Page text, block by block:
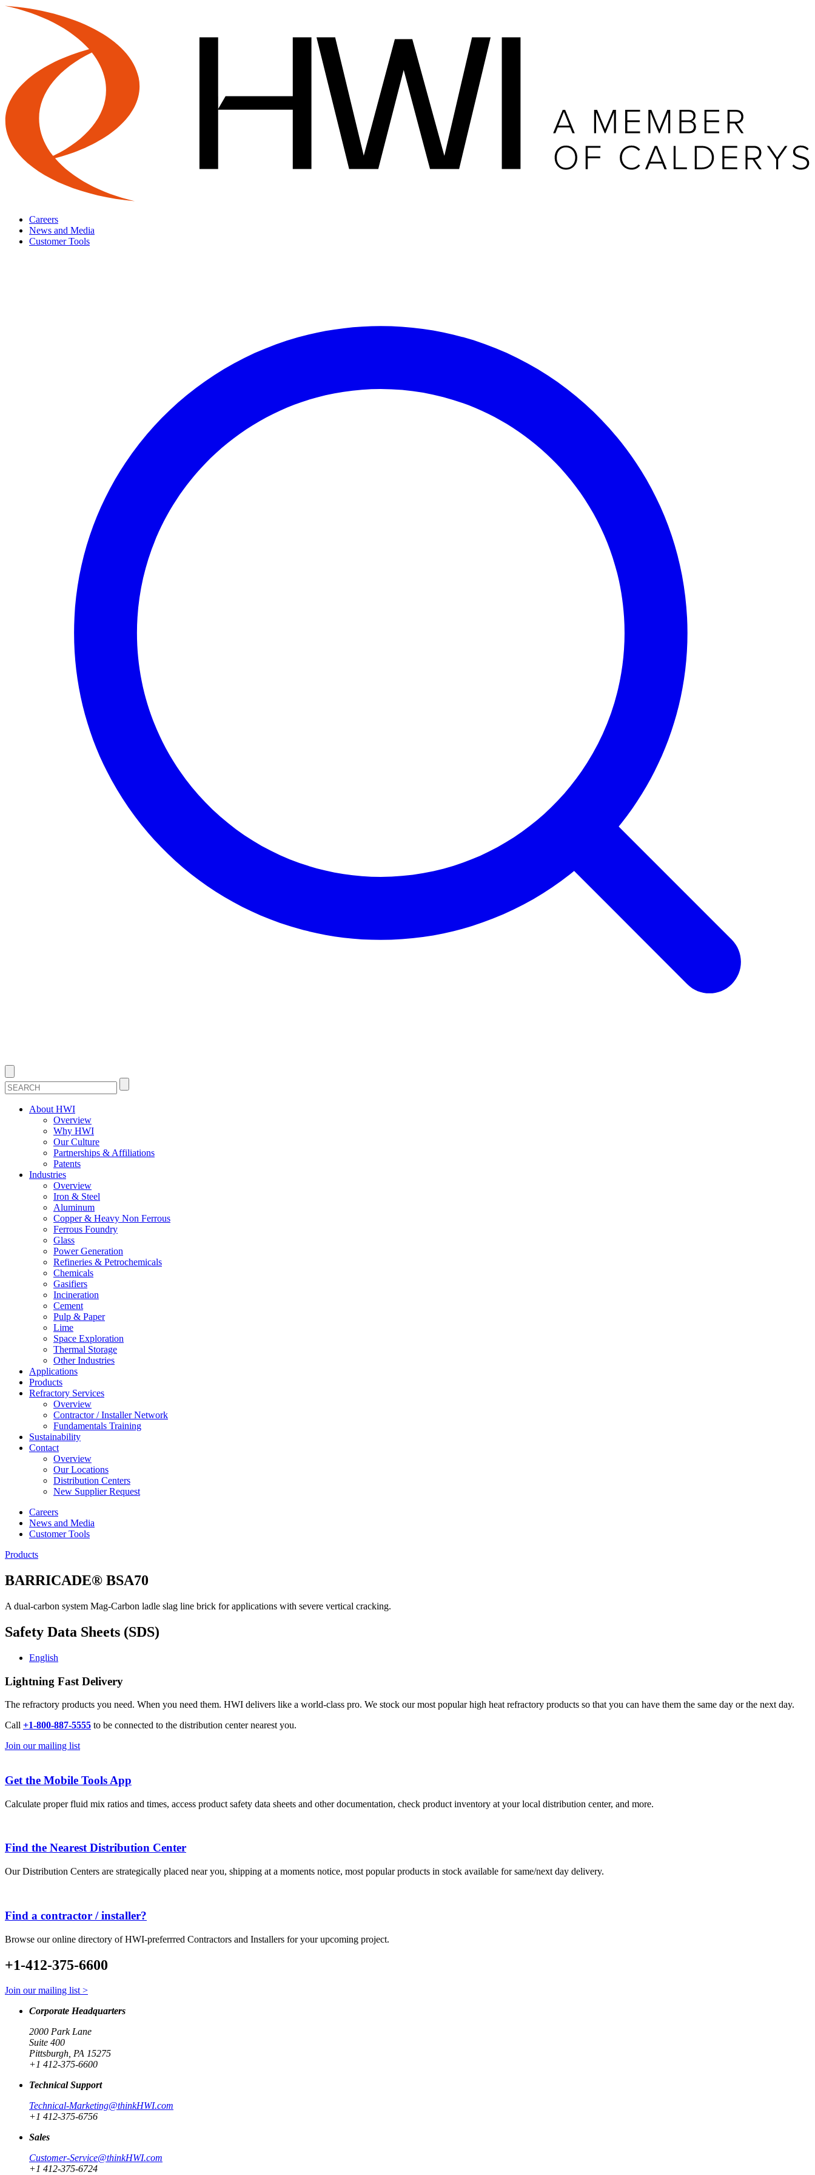
Careers
News and Media
Customer Tools
About HWI
Overview
Why HWI
Our Culture
Partnerships & Affiliations
Patents
Industries
Overview
Iron & Steel
Aluminum
Copper & Heavy Non Ferrous
Ferrous Foundry
Glass
Power Generation
Refineries & Petrochemicals
Chemicals
Gasifiers
Incineration
Cement
Pulp & Paper
Lime
Space Exploration
Thermal Storage
Other Industries
Applications
Products
Refractory Services
Overview
Contractor / Installer Network
Fundamentals Training
Sustainability
Contact
Overview
Our Locations
Distribution Centers
New Supplier Request
Careers
News and Media
Customer Tools
Products
BARRICADE® BSA70
A dual-carbon system Mag-Carbon ladle slag line brick for applications with severe vertical cracking.
Safety Data Sheets (SDS)
English
Lightning Fast Delivery
The refractory products you need. When you need them. HWI delivers like a world-class pro. We stock our most popular high heat refractory products so that you can have them the same day or the next day.
Call +1-800-887-5555 to be connected to the distribution center nearest you.
Join our mailing list
Get the Mobile Tools App
Calculate proper fluid mix ratios and times, access product safety data sheets and other documentation, check product inventory at your local distribution center, and more.
Find the Nearest Distribution Center
Our Distribution Centers are strategically placed near you, shipping at a moments notice, most popular products in stock available for same/next day delivery.
Find a contractor / installer?
Browse our online directory of HWI-preferrred Contractors and Installers for your upcoming project.
+1-412-375-6600
Join our mailing list >
Corporate Headquarters
2000 Park Lane
Suite 400
Pittsburgh, PA 15275
+1 412-375-6600
Technical Support
Technical-Marketing@thinkHWI.com
+1 412-375-6756
Sales
Customer-Service@thinkHWI.com
+1 412-375-6724